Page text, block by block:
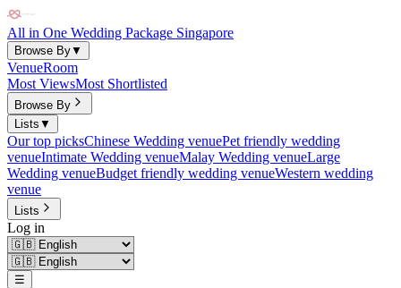
All in One Wedding Package Singapore
Browse By▼
VenueRoom
Most ViewsMost Shortlisted
Browse By
Lists ▼
Our top picksChinese Wedding venuePet friendly wedding
venueIntimate Wedding venueMalay Wedding venueLarge
Wedding venueBudget friendly wedding venueWestern wedding
venue
Lists
Log in
☰